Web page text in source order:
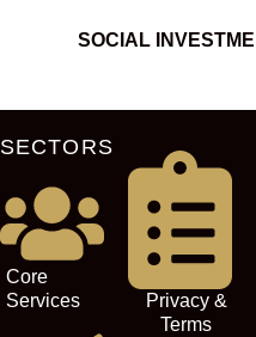
SOCIAL
SECTORS
Core
Services
Privacy &
Terms